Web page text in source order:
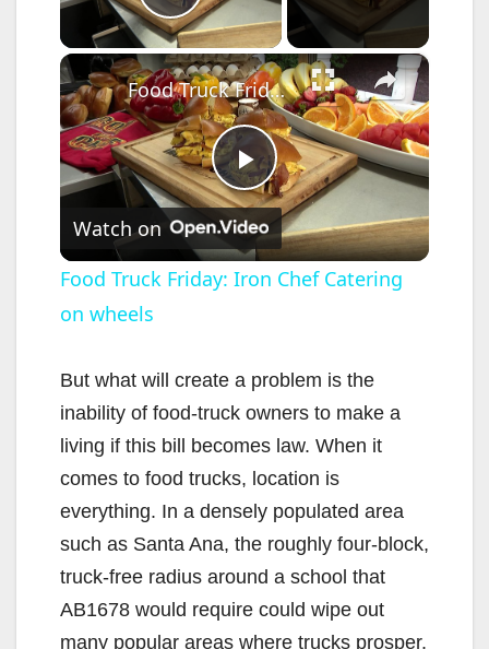
Play Video
×
P
l
y
V
i
d
Food Truck Friday: Iron Chef Catering on wheels
Watch on
Food Truck Friday: Iron Chef Catering
on wheels
But what will create a problem is the
inability of food-truck owners to make a
living if this bill becomes law. When it
comes to food trucks, location is
everything. In a densely populated area
such as Santa Ana, the roughly four-block,
truck-free radius around a school that
AB1678 would require could wipe out
many popular areas where trucks prosper.